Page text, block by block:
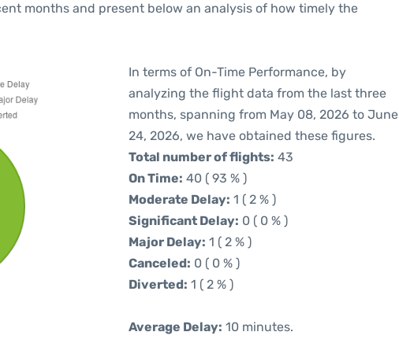
months and present below an analysis of how timely the
In terms of On-Time Performance, by
analyzing the flight data from the last three
months, spanning from May 08, 2026 to June
24, 2026, we have obtained these figures.
Total number of flights: 43
On Time: 40 ( 93 % )
Moderate Delay: 1 ( 2 % )
Significant Delay: 0 ( 0 % )
Major Delay: 1 ( 2 % )
Canceled: 0 ( 0 % )
Diverted: 1 ( 2 % )
Average Delay: 10 minutes.